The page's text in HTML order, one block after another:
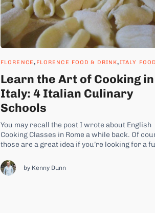
FLORENCE, FLORENCE FOOD & DRINK,ITALY FOOD
Learn the Art of Cooking in
Italy: 4 Italian Culinary
Schools
You may recall the post I wrote about English
Cooking Classes in Rome a while back. Of
those are a great idea if you’re looking for a
stay in Rome. But no doubt some of you...
by Kenny Dunn